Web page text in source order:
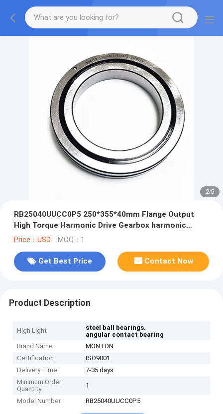
2/5
RB25040UUCC0P5 250*355*40mm Flange Output
High Torque Harmonic Drive Gearbox harmonic
gearbox bearing
Price：USD MOQ：1
Get Best Price Contact Now
Product Description
High Light steel ball bearings,
angular contact bearing
Brand Name
MONTON
Certification
ISO9001
Delivery Time
7-35 days
Minimum Order
Quantity
1
Model Number RB25040UUCC0P5